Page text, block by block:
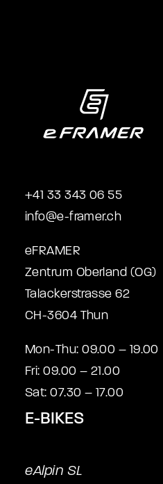
+41 33 343 06 55
info@e-framer.ch
eFRAMER
Zentrum Oberland (OG)
Talackerstrasse 62
CH-3604 Thun
Mon-Thu: 09.00 – 19.00
Fri: 09.00 – 21.00
Sat: 07.30 – 17.00
E-BIKES
eAlpin SL